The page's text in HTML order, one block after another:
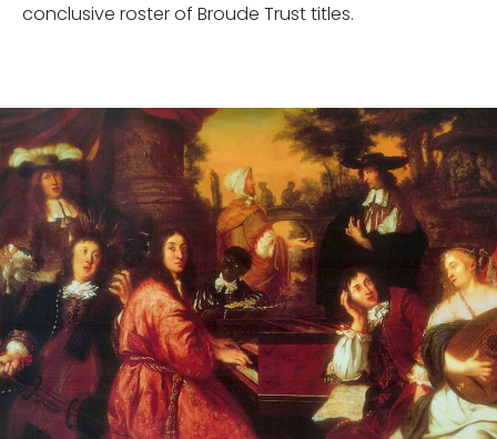
conclusive roster of Broude Trust titles.